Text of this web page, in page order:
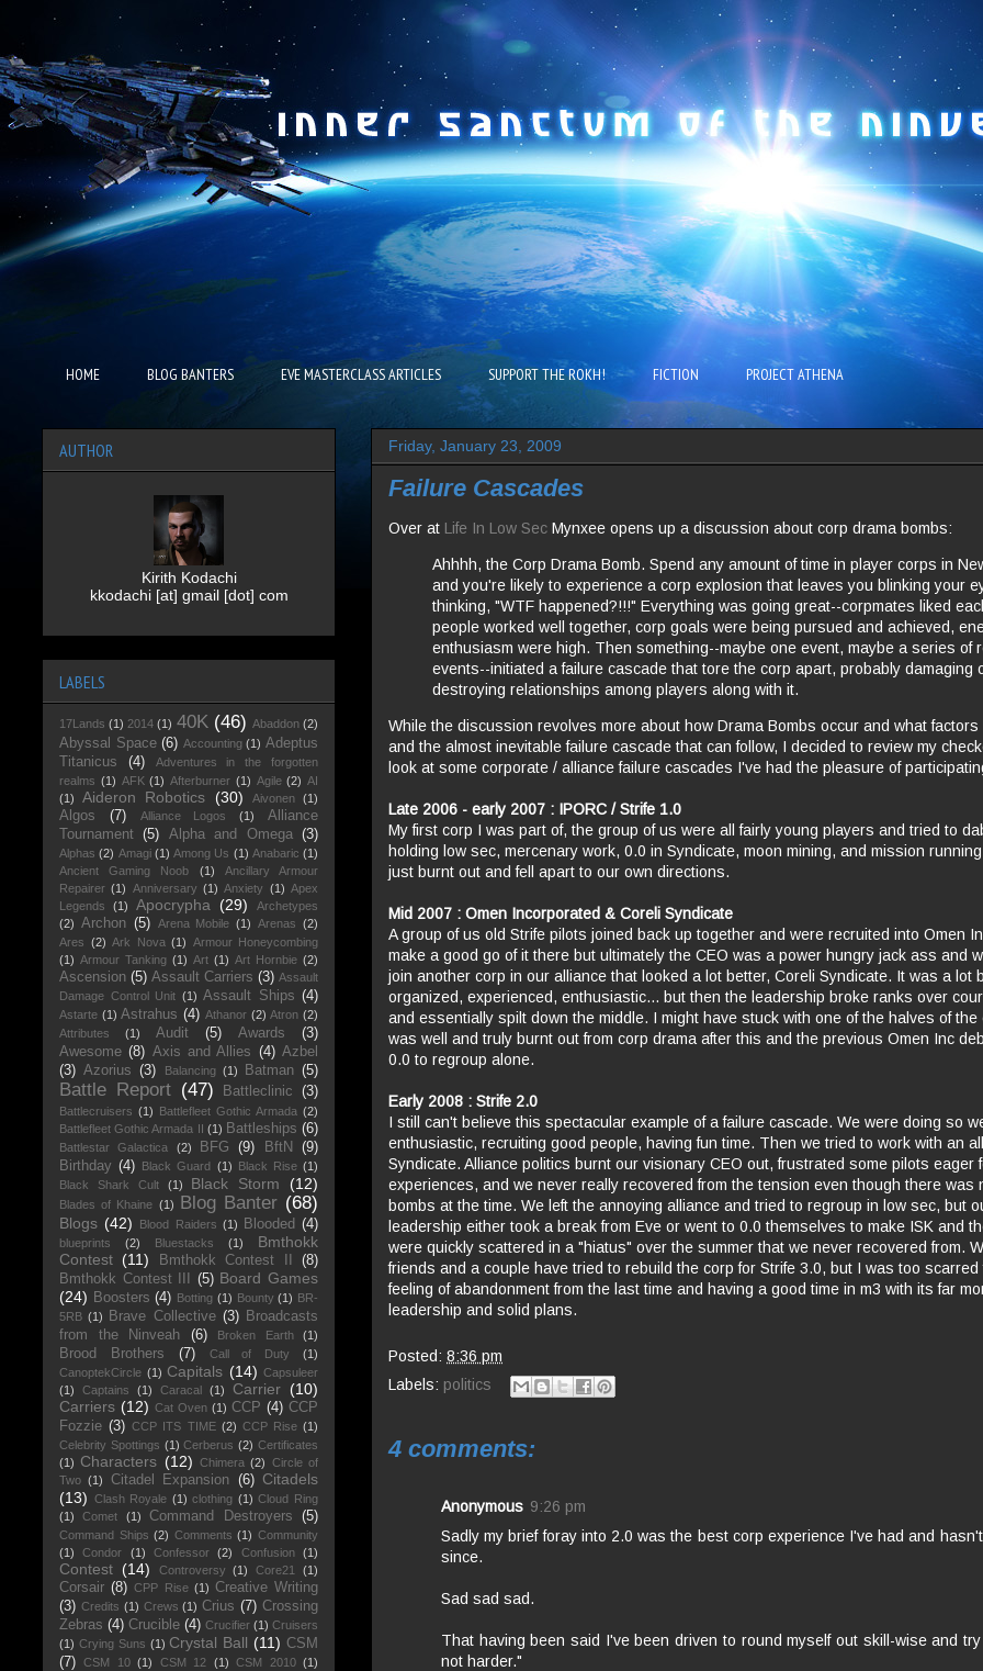
HOME BLOG BANTERS EVE MASTERCLASS ARTICLES SUPPORT THE ROKH! FICTION PROJECT ATHENA
Friday, January 23, 2009
Failure Cascades
Over at Life In Low Sec Mynxee opens up a discussion about corp drama bombs:
Ahhhh, the Corp Drama Bomb. Spend any amount of time in player corps in
and you're likely to experience a corp explosion that leaves you blinking your
thinking, "WTF happened?!!!" Everything was going great--corpmates liked
people worked well together, corp goals were being pursued and achieved,
enthusiasm were high. Then something--maybe one event, maybe a series of
events--initiated a failure cascade that tore the corp apart, probably damaging
destroying relationships among players along with it.
While the discussion revolves more about how Drama Bombs occur and what factors
and the almost inevitable failure cascade that can follow, I decided to review my
look at some corporate / alliance failure cascades I've had the pleasure of
Late 2006 - early 2007 : IPORC / Strife 1.0
My first corp I was part of, the group of us were all fairly young players and tried to
holding low sec, mercenary work, 0.0 in Syndicate, moon mining, and mission
just burnt out and fell apart to our own directions.
Mid 2007 : Omen Incorporated & Coreli Syndicate
A group of us old Strife pilots joined back up together and were recruited into Omen
make a good go of it there but ultimately the CEO was a power hungry jack ass and
join another corp in our alliance that looked a lot better, Coreli Syndicate. It was a lot
organized, experienced, enthusiastic... but then the leadership broke ranks over
and essentially spilt down the middle. I might have stuck with one of the halves of the
was well and truly burnt out from corp drama after this and the previous Omen Inc
0.0 to regroup alone.
Early 2008 : Strife 2.0
I still can't believe this spectacular example of a failure cascade. We were doing so
enthusiastic, recruiting good people, having fun time. Then we tried to work with an
Syndicate. Alliance politics burnt our visionary CEO out, frustrated some pilots eager
experiences, and we never really recovered from the tension even though there was
bombs at the time. We left the annoying alliance and tried to regroup in low sec, but
leadership either took a break from Eve or went to 0.0 themselves to make ISK and
were quickly scattered in a "hiatus" over the summer that we never recovered from.
friends and a couple have tried to rebuild the corp for Strife 3.0, but I was too scarred
feeling of abandonment from the last time and having a good time in m3 with its far
leadership and solid plans.
Posted: 8:36 pm
Labels: politics
4 comments:
Anonymous 9:26 pm
Sadly my brief foray into 2.0 was the best corp experience I've had and
since.
Sad sad sad.
That having been said I've been driven to round myself out skill-wise and
not harder."
AUTHOR
Kirith Kodachi
kkodachi [at] gmail [dot] com
LABELS
17Lands (1) 2014 (1) 40K (46) Abaddon (2)
Abyssal Space (6) Accounting (1) Adeptus
Titanicus
(4)
Adventures in the forgotten
realms (1) AFK (1) Afterburner (1) Agile (2) AI
(1)
Aideron Robotics (30) Aivonen (1)
Algos (7) Alliance Logos (1)
Alliance
Tournament
(5) Alpha and Omega (3)
Alphas (2) Amagi (1) Among Us (1) Anabaric (1)
Ancient Gaming Noob
(1)
Ancillary Armour
Repairer (1) Anniversary (1) Anxiety (1) Apex
Legends
(1) Apocrypha (29)
Archetypes
(2) Archon (5) Arena Mobile (1) Arenas (2)
Ares (2) Ark Nova (1) Armour Honeycombing
(1) Armour Tanking (1) Art (1) Art Hornbie (2)
Ascension (5) Assault Carriers (3) Assault
Damage Control Unit (1) Assault Ships (4)
Astarte (1) Astrahus (4) Athanor (2) Atron (2)
Attributes
(1) Audit (5) Awards
(3)
Awesome (8) Axis and Allies (4) Azbel
(3) Azorius (3) Balancing (1) Batman (5)
Battle Report (47) Battleclinic (3)
Battlecruisers (1) Battlefleet Gothic Armada (2)
Battlefleet Gothic Armada II (1) Battleships (6)
Battlestar Galactica (2) BFG (9) BftN
(9)
Birthday (4) Black Guard (1) Black Rise (1)
Black Shark Cult
(1) Black Storm (12)
Blades of Khaine (1) Blog Banter (68)
Blogs (42) Blood Raiders (1) Blooded (4)
blueprints (2) Bluestacks (1)
Bmthokk
Contest (11) Bmthokk Contest II
(8)
Bmthokk Contest III
(5) Board Games
(24) Boosters (4) Botting (1) Bounty (1) BR-
5RB (1) Brave Collective (3) Broadcasts
from the Ninveah
(6) Broken Earth (1)
Brood Brothers (7) Call of Duty
(1)
CanoptekCircle (1) Capitals (14) Capsuleer
(1)
Captains (1) Caracal (1) Carrier (10)
Carriers (12) Cat Oven (1) CCP (4) CCP
Fozzie (3) CCP ITS TIME (2) CCP Rise (1)
Celebrity Spottings (1) Cerberus (2) Certificates
(1) Characters (12) Chimera (2) Circle of
Two (1) Citadel Expansion (6) Citadels
(13) Clash Royale (1) clothing (1) Cloud Ring
(1)
Comet (1) Command Destroyers (5)
Command Ships (2) Comments (1) Community
(1)
Condor (1) Confessor (2) Confusion (1)
Contest (14) Controversy (1) Core21 (1)
Corsair (8) CPP Rise (1) Creative Writing
(3) Credits (1) Crews (1) Crius (7) Crossing
Zebras (4) Crucible (4) Crucifier (1) Cruisers
(1) Crying Suns (1) Crystal Ball (11) CSM
(7)
CSM 10 (1) CSM 12 (1) CSM 2010 (1)